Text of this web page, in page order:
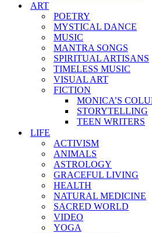
ART
POETRY
MYSTICAL DANCE
MUSIC
MANTRA SONGS
SPIRITUAL ARTISANS
TIMELESS MUSIC
VISUAL ART
FICTION
MONICA’S
STORYTELLING
TEEN WRITERS
LIFE
ACTIVISM
ANIMALS
ASTROLOGY
GRACEFUL LIVING
HEALTH
NATURAL MEDICINE
SACRED WORLD
VIDEO
YOGA